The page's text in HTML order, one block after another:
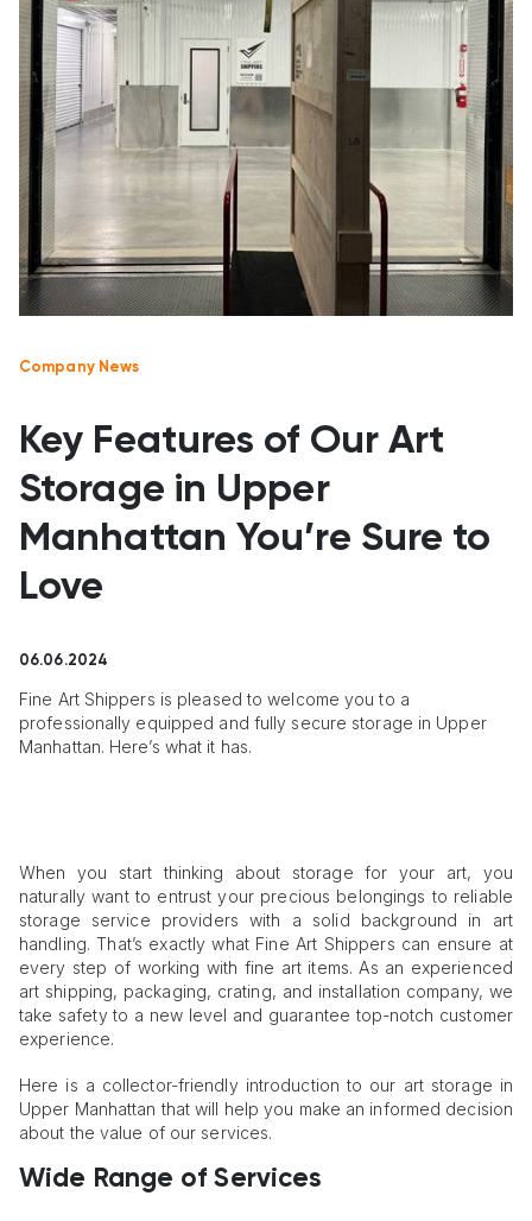
Company News
Key Features of Our Art
Storage in Upper
Manhattan You’re Sure to
Love
06.06.2024
Fine Art Shippers is pleased to welcome you to a
professionally equipped and fully secure storage in Upper
Manhattan. Here’s what it has.
When you start thinking about storage for your art, you
naturally want to entrust your precious belongings to reliable
storage service providers with a solid background in art
handling. That’s exactly what Fine Art Shippers can ensure at
every step of working with fine art items. As an experienced
art shipping, packaging, crating, and installation company, we
take safety to a new level and guarantee top-notch customer
experience.
Here is a collector-friendly introduction to our art storage in
Upper Manhattan that will help you make an informed decision
about the value of our services.
Wide Range of Services